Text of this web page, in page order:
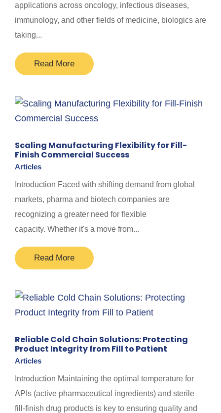
applications across oncology, infectious diseases,
immunology, and other fields of medicine, biologics are
taking...
Read More
Scaling Manufacturing Flexibility for Fill-
Finish Commercial Success
Articles
Introduction Faced with shifting demand from global
markets, pharma and biotech companies are
recognizing a greater need for flexible
capacity. Whether it's a move from...
Read More
Reliable Cold Chain Solutions: Protecting
Product Integrity from Fill to Patient
Articles
Introduction Maintaining the optimal temperature for
APIs (active pharmaceutical ingredients) and sterile
fill-finish drug products is key to ensuring quality and